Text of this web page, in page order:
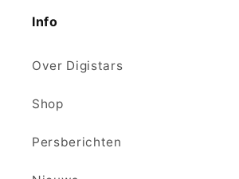
Info
Over Digistars
Shop
Persberichten